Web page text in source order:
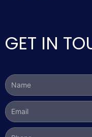
GET IN
Name
Email
Phone